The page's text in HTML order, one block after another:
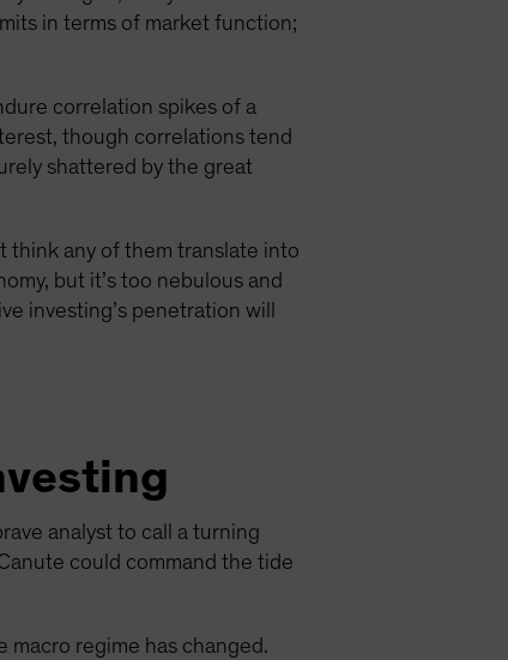
in terms of market function;
correlation spikes of a
though correlations tend
shattered by the great
think any of them translate into
but it’s too nebulous and
investing’s penetration will
analyst to call a turning
could command the tide
macro regime has changed.